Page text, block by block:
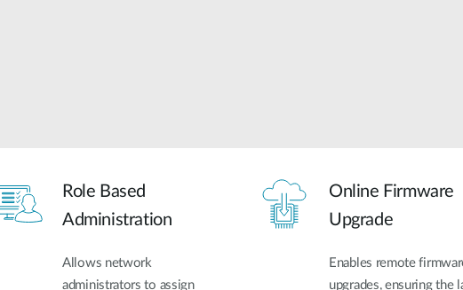
Role Based
Administration
Allows network
administrators to assign
Online Firmware
Upgrade
Enables remote
upgrades, ensuring the